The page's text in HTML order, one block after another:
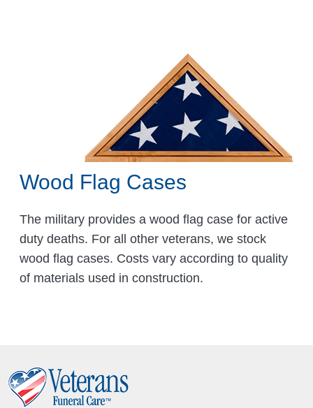
Wood Flag Cases
The military provides a wood flag case for active
duty deaths. For all other veterans, we stock
wood flag cases. Costs vary according to quality
of materials used in construction.